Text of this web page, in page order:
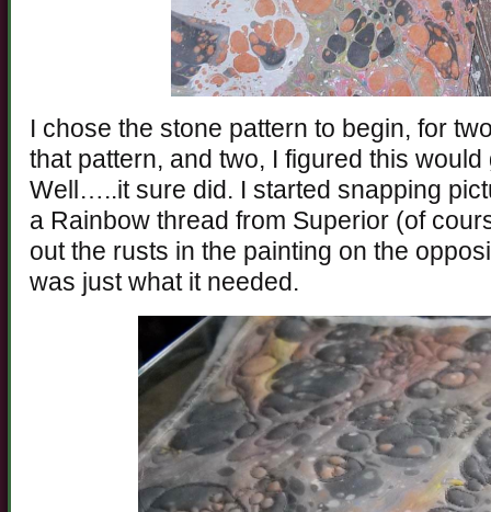
I chose the stone pattern to begin, for
that pattern, and two, I figured this
Well…..it sure did. I started snapping
a Rainbow thread from Superior (of
out the rusts in the painting on the
was just what it needed.